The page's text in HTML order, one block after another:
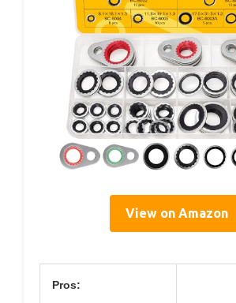
View on Amazon
Pros: